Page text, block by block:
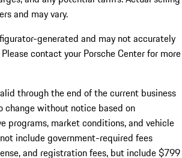
and may vary.
generated and may not accurately
contact your Porsche Center for more
through the end of the current business
change without notice based on
programs, market conditions, and vehicle
include government-required fees
and registration fees, but include $799